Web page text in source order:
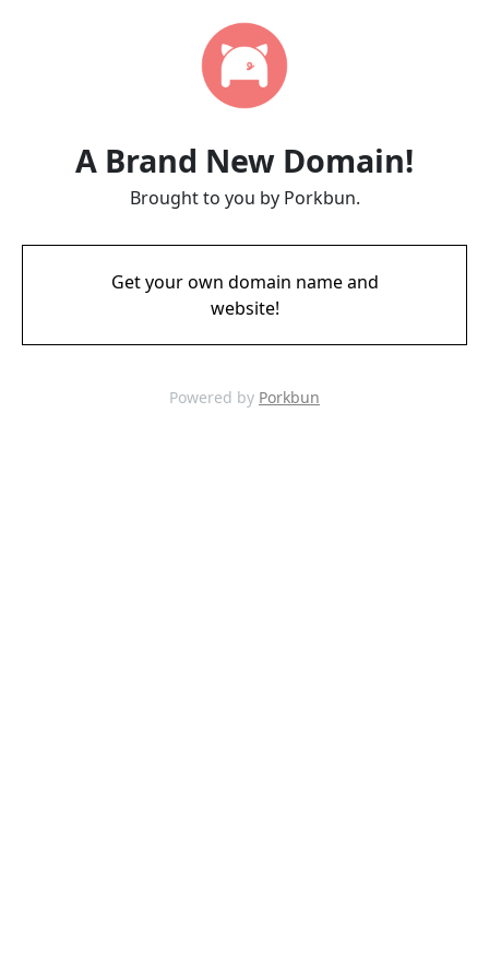
A Brand New Domain!
Brought to you by Porkbun.
Get your own domain name and
website!
Powered by Porkbun